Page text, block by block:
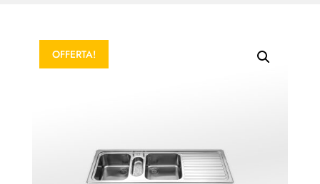
OFFERTA!